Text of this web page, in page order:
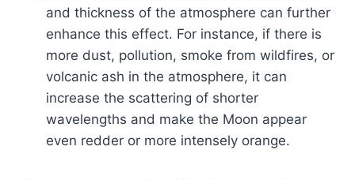
and thickness of the atmosphere can further
enhance this effect. For instance, if there is
more dust, pollution, smoke from wildfires, or
volcanic ash in the atmosphere, it can
increase the scattering of shorter
wavelengths and make the Moon appear
even redder or more intensely orange.